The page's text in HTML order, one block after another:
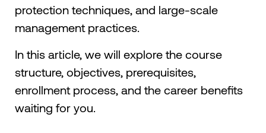
protection techniques, and large-scale
management practices.
In this article, we will explore the course
structure, objectives, prerequisites,
enrollment process, and the career benefits
waiting for you.